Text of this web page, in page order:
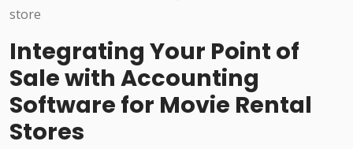
Integrating Your Point of
Sale with Accounting
Software for Movie Rental
Stores